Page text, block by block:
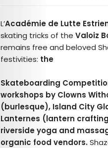
L’Académie de Lutte
skating tricks of the Valoiz
remains free and beloved
festivities: the
Skateboarding
workshops by Clowns
(burlesque), Island City
Lanternes (lantern
riverside yoga and
organic food vendors.